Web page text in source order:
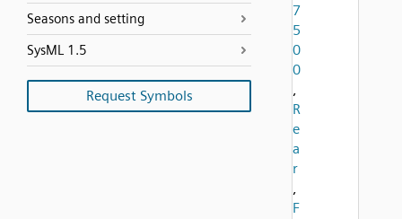
Seasons and setting
SysML 1.5
Request Symbols
7
5
0
0
,
R
e
a
r
,
F